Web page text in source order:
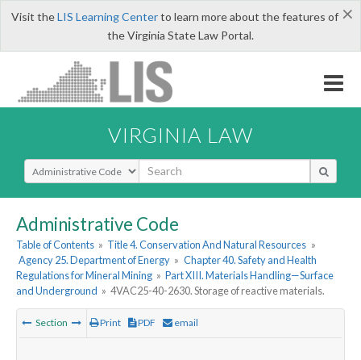
×
Visit theLIS Learning Centerto learn more about the features of
the Virginia State Law Portal.
VIRGINIA LAW
Select Search Type
Administrative Code
Table of Contents » Title 4. Conservation And Natural Resources »
Agency 25. Department of Energy » Chapter 40. Safety and Health
Regulations for Mineral Mining » Part XIII. Materials Handling—Surface
and Underground » 4VAC25-40-2630. Storage of reactive materials.
Section Print PDF email